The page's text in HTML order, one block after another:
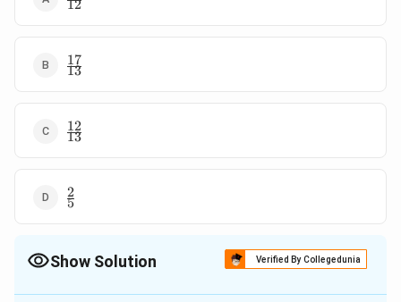
{12}
12
\frac{17}
{13}
13
17
\frac{12}
{13}
13
12
\frac{2}
{5}
5
2
Show Solution Verified By Collegedunia
The Correct Option isB